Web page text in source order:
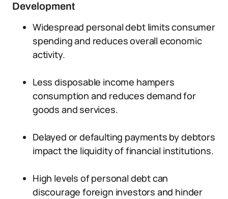
Development
Widespread personal debt limits consumer
spending and reduces overall economic
activity.
Less disposable income hampers
consumption and reduces demand for
goods and services.
Delayed or defaulting payments by debtors
impact the liquidity of financial institutions.
High levels of personal debt can
discourage foreign investors and hinder